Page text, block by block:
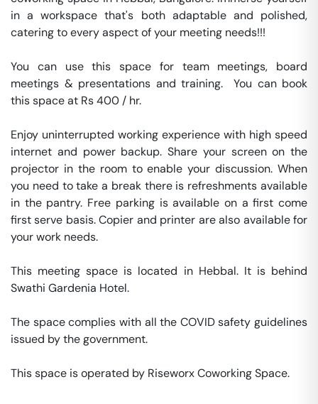
in a workspace that's both adaptable and polished,
catering to every aspect of your meeting needs!!!
You can use this space for team meetings, board
meetings & presentations and training.  You can book
this space at Rs 400 / hr.
Enjoy uninterrupted working experience with high speed
internet and power backup. Share your screen on the
projector in the room to enable your discussion. When
you need to take a break there is refreshments available
in the pantry. Free parking is available on a first come
first serve basis. Copier and printer are also available for
your work needs.
This meeting space is located in Hebbal. It is behind
Swathi Gardenia Hotel.
The space complies with all the COVID safety guidelines
issued by the government.
This space is operated by Riseworx Coworking Space.